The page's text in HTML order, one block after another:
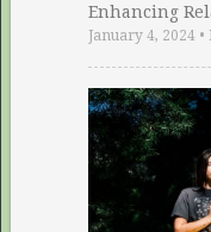
Enhancing
January 4, 2024•